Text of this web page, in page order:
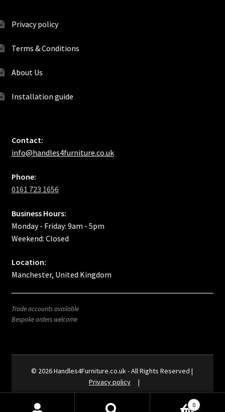
Privacy policy
Terms & Conditions
About Us
Installation guide
Contact:
info@handles4furniture.co.uk
Phone:
0161 723 1656
Business Hours:
Monday - Friday: 9am - 5pm
Weekend: Closed
Location:
Manchester, United Kingdom
Trade accounts available
Bespoke orders welcome
Privacy policy
0